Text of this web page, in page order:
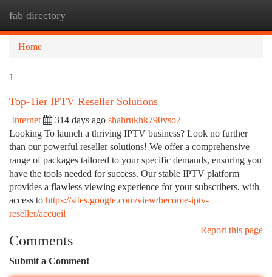
fab directory
Home
1
Top-Tier IPTV Reseller Solutions
Internet 314 days ago shahrukhk790vso7
Looking To launch a thriving IPTV business? Look no further
than our powerful reseller solutions! We offer a comprehensive
range of packages tailored to your specific demands, ensuring you
have the tools needed for success. Our stable IPTV platform
provides a flawless viewing experience for your subscribers, with
access to https://sites.google.com/view/become-iptv-
reseller/accueil
Report this page
Comments
Submit a Comment